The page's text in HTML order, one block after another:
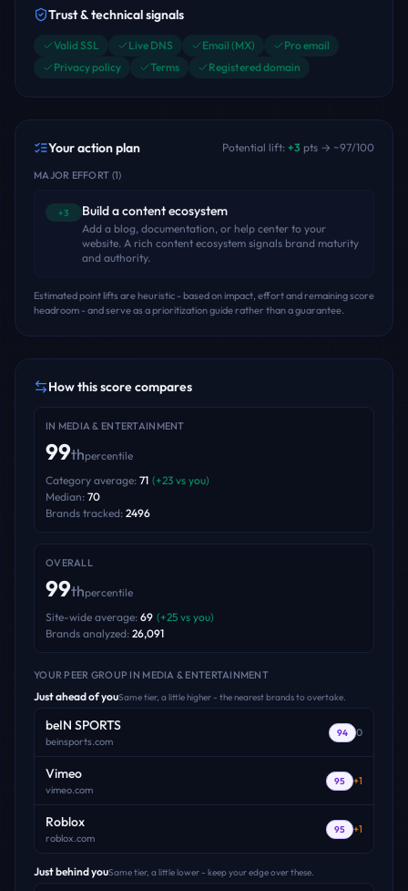
Trust & technical signals
Valid SSL Live DNS Email (MX)
Pro email
Privacy policy
Terms Registered domain
Your action plan Potential lift: +3 pts → ~97/100
MAJOR EFFORT (1)
+3 Build a content ecosystem
Add a blog, documentation, or help center to your
website. A rich content ecosystem signals brand maturity
and authority.
Estimated point lifts are heuristic - based on impact, effort and remaining score
headroom - and serve as a prioritization guide rather than a guarantee.
How this score compares
IN MEDIA & ENTERTAINMENT
99thpercentile
Category average: 71 (+23 vs you)
Median: 70
Brands tracked: 2496
OVERALL
99thpercentile
Site-wide average: 69 (+25 vs you)
Brands analyzed: 26,091
YOUR PEER GROUP IN MEDIA & ENTERTAINMENT
Just ahead of youSame tier, a little higher - the nearest brands to overtake.
beIN SPORTS
beinsports.com
94 0
Vimeo
vimeo.com
95 +1
Roblox
roblox.com
95 +1
Just behind youSame tier, a little lower - keep your edge over these.